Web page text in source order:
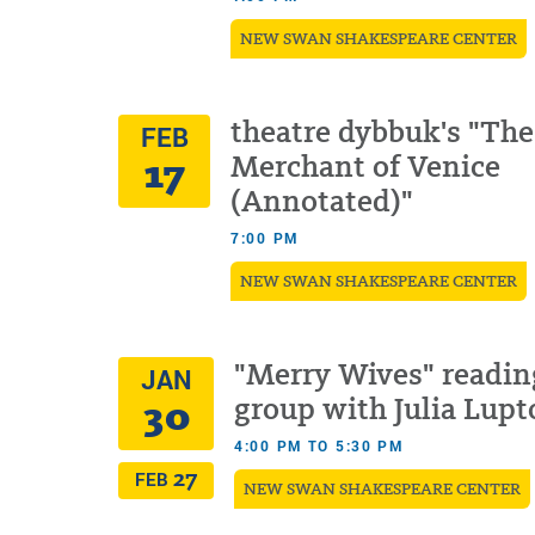
NEW SWAN SHAKESPEARE CENTER
FEB
17
theatre dybbuk's "The
Merchant of Venice
(Annotated)"
7:00 PM
NEW SWAN SHAKESPEARE CENTER
JAN
30
FEB 27
"Merry Wives"
group with Julia
4:00 PM TO 5:30 PM
NEW SWAN SHAKESPEARE CENTER